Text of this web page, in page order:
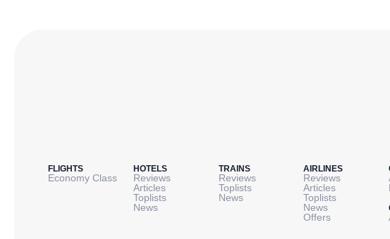
FLIGHTS
Economy Class
HOTELS
Reviews
Articles
Toplists
News
TRAINS
Reviews
Toplists
News
AIRLINES
Reviews
Articles
Toplists
News
Offers